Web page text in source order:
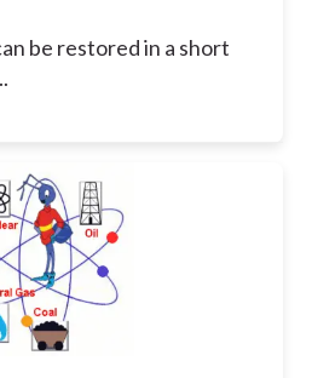
be restored in a short